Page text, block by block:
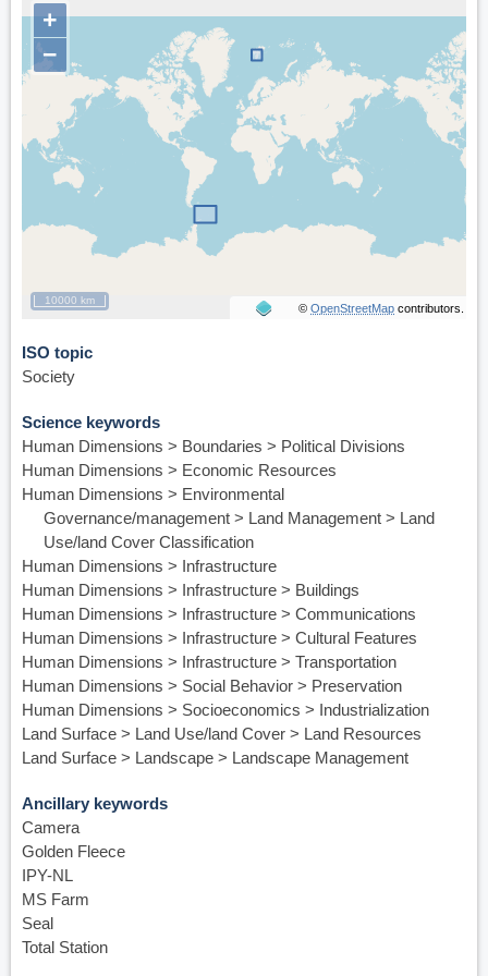
http://www.lashipa.nl
+
−
© OpenStreetMap contributors.
10000 km
ISO topic
Society
Science keywords
Human Dimensions > Boundaries > Political Divisions
Human Dimensions > Economic Resources
Human Dimensions > Environmental
Governance/management > Land Management > Land
Use/land Cover Classification
Human Dimensions > Infrastructure
Human Dimensions > Infrastructure > Buildings
Human Dimensions > Infrastructure > Communications
Human Dimensions > Infrastructure > Cultural Features
Human Dimensions > Infrastructure > Transportation
Human Dimensions > Social Behavior > Preservation
Human Dimensions > Socioeconomics > Industrialization
Land Surface > Land Use/land Cover > Land Resources
Land Surface > Landscape > Landscape Management
Ancillary keywords
Camera
Golden Fleece
IPY-NL
MS Farm
Seal
Total Station